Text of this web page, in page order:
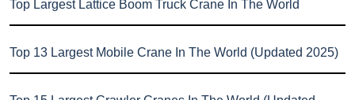
Top Largest Lattice Boom Truck Crane In The World
Top 13 Largest Mobile Crane In The World (Updated 2025)